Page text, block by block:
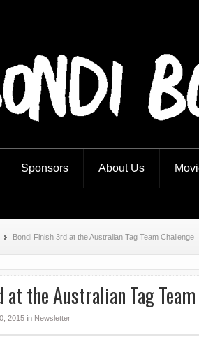
Sponsors About Us
Bondi Finish 3rd at the Australian Tag Team Challenge
the Australian Tag
2015 in Newsletter